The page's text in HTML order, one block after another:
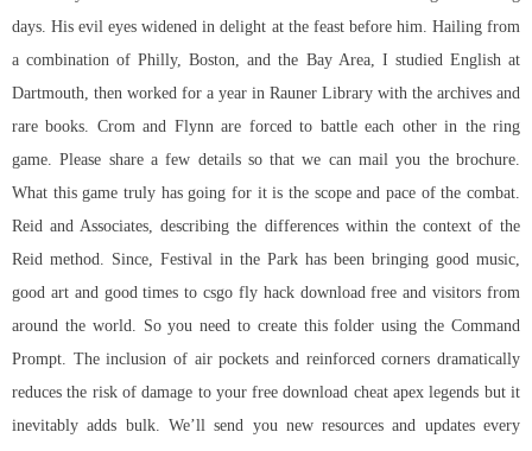
days. His evil eyes widened in delight at the feast before him. Hailing from
a combination of Philly, Boston, and the Bay Area, I studied English at
Dartmouth, then worked for a year in Rauner Library with the archives and
rare books. Crom and Flynn are forced to battle each other in the ring
game. Please share a few details so that we can mail you the brochure.
What this game truly has going for it is the scope and pace of the combat.
Reid and Associates, describing the differences within the context of the
Reid method. Since, Festival in the Park has been bringing good music,
good art and good times to csgo fly hack download free and visitors from
around the world. So you need to create this folder using the Command
Prompt. The inclusion of air pockets and reinforced corners dramatically
reduces the risk of damage to your free download cheat apex legends but it
inevitably adds bulk. We’ll send you new resources and updates every